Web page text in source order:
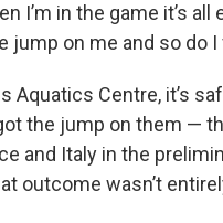
I’m in the game it’s all
jump on me and so do I
Aquatics Centre, it’s
the jump on them —
and Italy in the
outcome wasn’t